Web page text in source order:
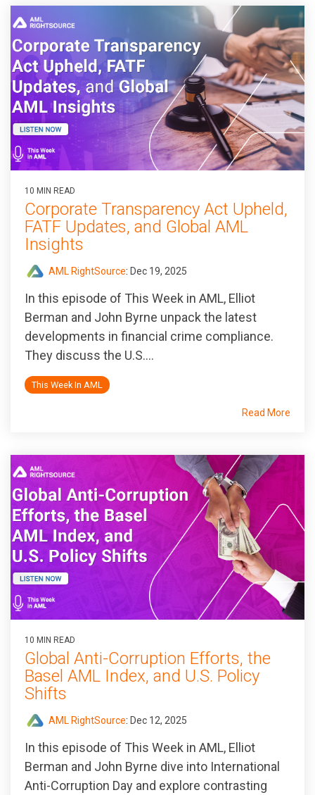
10 MIN READ
Corporate Transparency Act Upheld,
FATF Updates, and Global AML
Insights
AML RightSource: Dec 19, 2025
In this episode of This Week in AML, Elliot
Berman and John Byrne unpack the latest
developments in financial crime compliance.
They discuss the U.S....
This Week In AML
Read More
10 MIN READ
Global Anti-Corruption Efforts, the
Basel AML Index, and U.S. Policy
Shifts
AML RightSource: Dec 12, 2025
In this episode of This Week in AML, Elliot
Berman and John Byrne dive into International
Anti-Corruption Day and explore contrasting